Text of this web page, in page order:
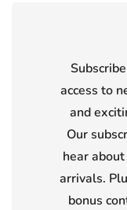
access to
and
Our
hear
arrivals.
bonus